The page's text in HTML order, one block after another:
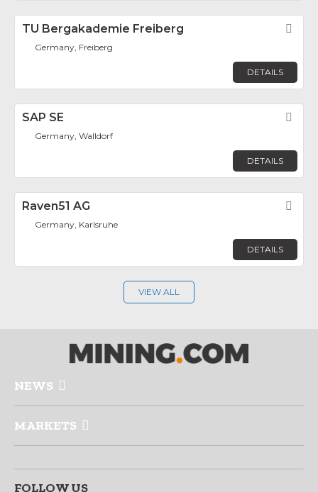
TU Bergakademie Freiberg
Germany, Freiberg
DETAILS
SAP SE
Germany, Walldorf
DETAILS
Raven51 AG
Germany, Karlsruhe
DETAILS
VIEW ALL
NEWS
MARKETS
FOLLOW US